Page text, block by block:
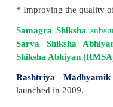
* Finances will be
government.